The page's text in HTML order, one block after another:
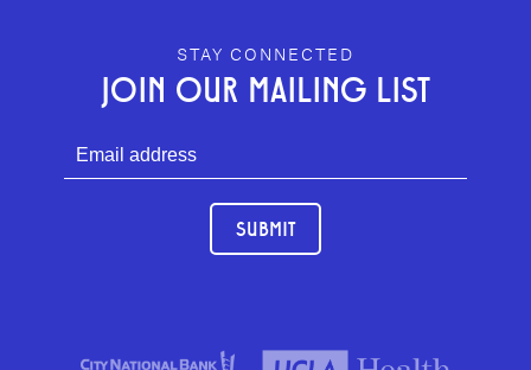
GEFFEN PLAYHOUSE FOOTER
STAY CONNECTED
JOIN OUR MAILING LIST
SUBMIT